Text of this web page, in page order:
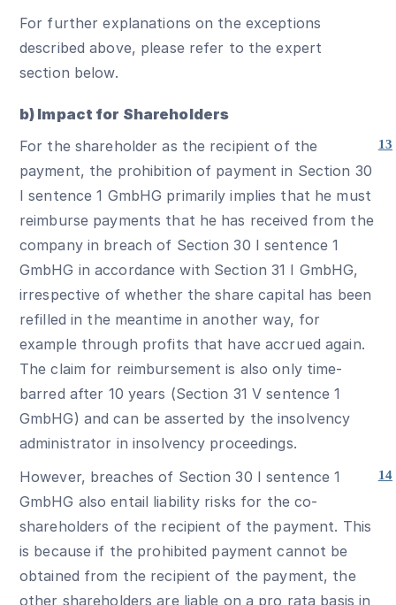
For further explanations on the exceptions
described above, please refer to the expert
section below.
b) Impact for Shareholders
13
For the shareholder as the recipient of the
payment, the prohibition of payment in Section 30
I sentence 1 GmbHG primarily implies that he must
reimburse payments that he has received from the
company in breach of Section 30 I sentence 1
GmbHG in accordance with Section 31 I GmbHG,
irrespective of whether the share capital has been
refilled in the meantime in another way, for
example through profits that have accrued again.
The claim for reimbursement is also only time-
barred after 10 years (Section 31 V sentence 1
GmbHG) and can be asserted by the insolvency
administrator in insolvency proceedings.
14
However, breaches of Section 30 I sentence 1
GmbHG also entail liability risks for the co-
shareholders of the recipient of the payment. This
is because if the prohibited payment cannot be
obtained from the recipient of the payment, the
other shareholders are liable on a pro rata basis in